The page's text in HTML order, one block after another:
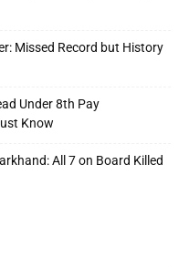
Missed Record but History
Under 8th Pay
Know
All 7 on Board Killed